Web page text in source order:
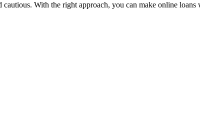
With the right approach, you can make online